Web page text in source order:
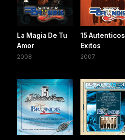
La Magia De Tu
Amor
2008
15 Autenticos
Exitos
2007